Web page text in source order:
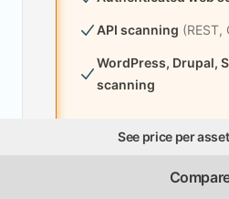
API scanning (REST,
WordPress, Drupal,
scanning
See price per